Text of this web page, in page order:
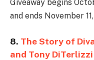
Giveaway begins
and ends November
8. The Story of
and Tony